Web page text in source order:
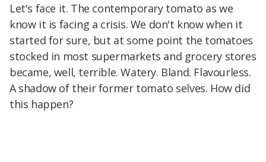
Let's face it. The contemporary tomato as we
know it is facing a crisis. We don't know when it
started for sure, but at some point the tomatoes
stocked in most supermarkets and grocery stores
became, well, terrible. Watery. Bland. Flavourless.
A shadow of their former tomato selves. How did
this happen?